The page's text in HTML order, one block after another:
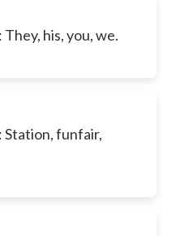
his, you, we.
Station, funfair,